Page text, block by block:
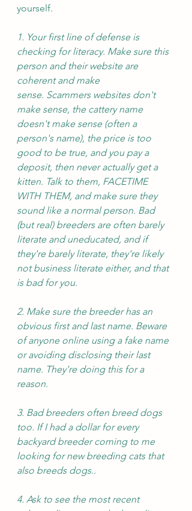
yourself.
1. Your first line of defense is
checking for literacy. Make sure this
person and their website are
coherent and make
sense. Scammers websites don't
make sense, the cattery name
doesn't make sense (often a
person's name), the price is too
good to be true, and you pay a
deposit, then never actually get a
kitten. Talk to them, FACETIME
WITH THEM, and make sure they
sound like a normal person. Bad
(but real) breeders are often barely
literate and uneducated, and if
they're barely literate, they're likely
not business literate either, and that
is bad for you.
2. Make sure the breeder has an
obvious first and last name. Beware
of anyone online using a fake name
or avoiding disclosing their last
name. They're doing this for a
reason.
3. Bad breeders often breed dogs
too. If I had a dollar for every
backyard breeder coming to me
looking for new breeding cats that
also breeds dogs..
4. Ask to see the most recent